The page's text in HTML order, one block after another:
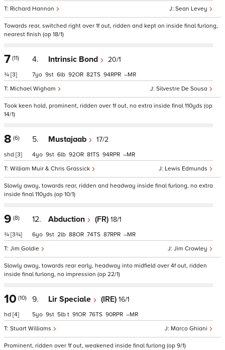
Sean Levey
Richard Hannon
Towards rear, switched right over 1f out, ridden and kept on inside final furlong,
nearest finish (op 18/1)
7 (11)
¾ [3]
4. Intrinsic Bond 20/1
Silvestre De Sousa
Michael Wigham
7 9 6 92 82 94 –
Took keen hold, prominent, ridden over 1f out, no extra inside final 110yds (op
14/1)
8 (6)
shd [3]
5. Mustajaab 17/2
Lewis Edmunds
William Muir & Chris Grassick
4 9 6 92 81 94 –
Slowly away, towards rear, ridden and headway inside final furlong, no extra
inside final 110yds (op 10/1)
9 (8)
¾ [3¾]
12. Abduction (FR) 18/1
Jim Crowley
Jim Goldie
6 9 2 88 74 87 –
Slowly away, towards rear early, headway into midfield over 4f out, ridden
inside final furlong, no impression (op 22/1)
10 (10)
hd [4]
9. Lir Speciale (IRE) 16/1
Marco Ghiani
Stuart Williams
5 9 5 t 91 76 90 –
Prominent, ridden over 1f out, weakened inside final furlong (op 9/1)